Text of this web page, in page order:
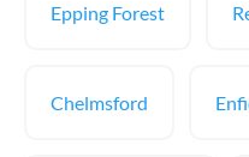
Epping Forest
Chelmsford